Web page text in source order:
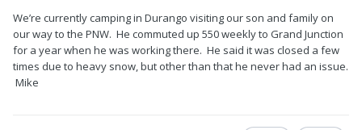
We’re currently camping in Durango visiting our son and family on
our way to the PNW. He commuted up 550 weekly to Grand Junction
for a year when he was working there. He said it was closed a few
times due to heavy snow, but other than that he never had an issue.
Mike